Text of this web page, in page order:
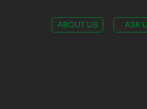
ABOUT US ASK